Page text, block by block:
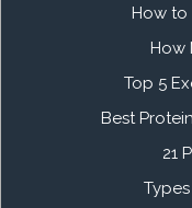
How to
How
Top 5
Best
21